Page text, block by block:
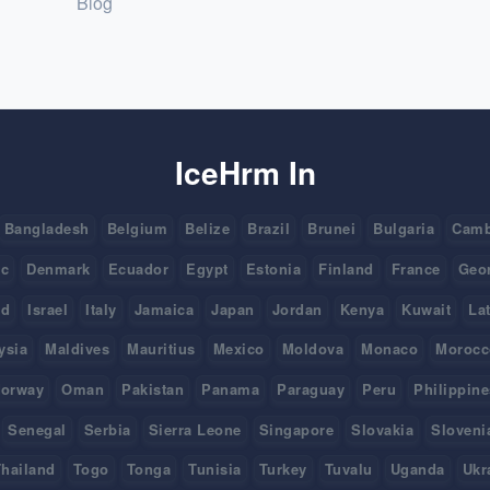
IceHrm In
Bangladesh Belgium Belize Brazil Brunei Bulgaria
Denmark Ecuador Egypt Estonia Finland France
Israel Italy Jamaica Japan Jordan Kenya Kuwait
Maldives Mauritius Mexico Moldova Monaco
Oman Pakistan Panama Paraguay Peru
Senegal Serbia Sierra Leone Singapore Slovakia
Togo Tonga Tunisia Turkey Tuvalu Uganda